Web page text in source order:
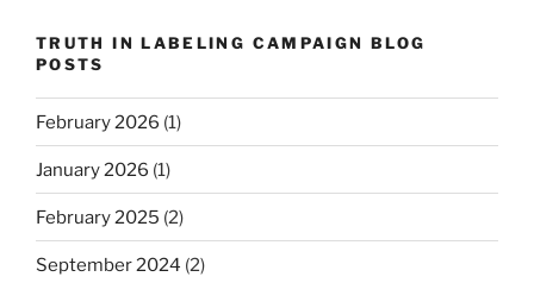
TRUTH IN LABELING CAMPAIGN BLOG
POSTS
February 2026 (1)
January 2026 (1)
February 2025 (2)
September 2024 (2)